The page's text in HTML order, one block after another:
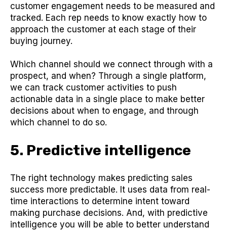
customer engagement needs to be measured and
tracked. Each rep needs to know exactly how to
approach the customer at each stage of their
buying journey.
Which channel should we connect through with a
prospect, and when? Through a single platform,
we can track customer activities to push
actionable data in a single place to make better
decisions about when to engage, and through
which channel to do so.
5. Predictive intelligence
The right technology makes predicting sales
success more predictable. It uses data from real-
time interactions to determine intent toward
making purchase decisions. And, with predictive
intelligence you will be able to better understand